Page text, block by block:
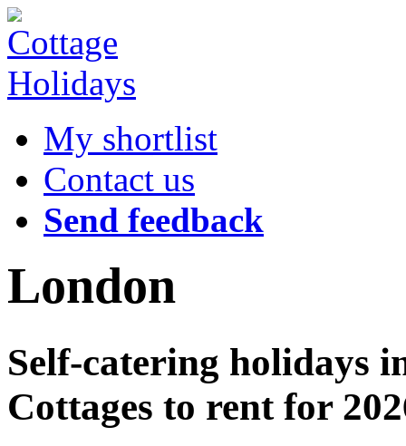
My shortlist
Contact us
Send feedback
London
Self-catering holidays
Cottages to rent for